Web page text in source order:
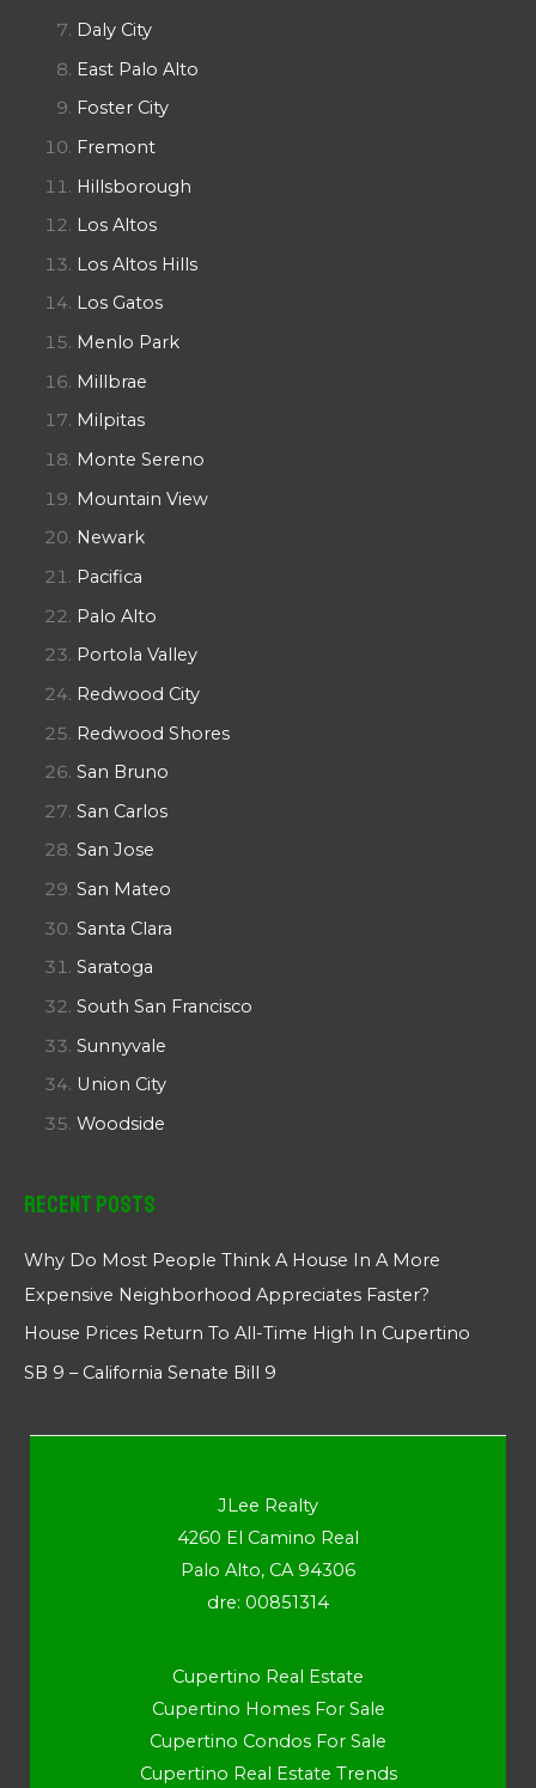
Daly City
East Palo Alto
Foster City
Fremont
Hillsborough
Los Altos
Los Altos Hills
Los Gatos
Menlo Park
Millbrae
Milpitas
Monte Sereno
Mountain View
Newark
Pacifica
Palo Alto
Portola Valley
Redwood City
Redwood Shores
San Bruno
San Carlos
San Jose
San Mateo
Santa Clara
Saratoga
South San Francisco
Sunnyvale
Union City
Woodside
Recent Posts
Why Do Most People Think A House In A More
Expensive Neighborhood Appreciates Faster?
House Prices Return To All-Time High In Cupertino
SB 9 – California Senate Bill 9
JLee Realty
4260 El Camino Real
Palo Alto, CA 94306
dre: 00851314
Cupertino Real Estate
Cupertino Homes For Sale
Cupertino Condos For Sale
Cupertino Real Estate Trends